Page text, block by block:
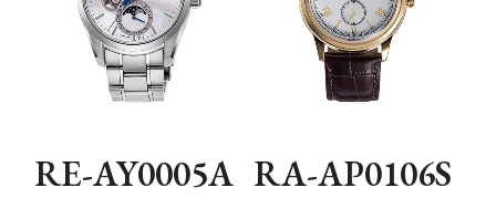
RE-AY0005A RA-AP0106S